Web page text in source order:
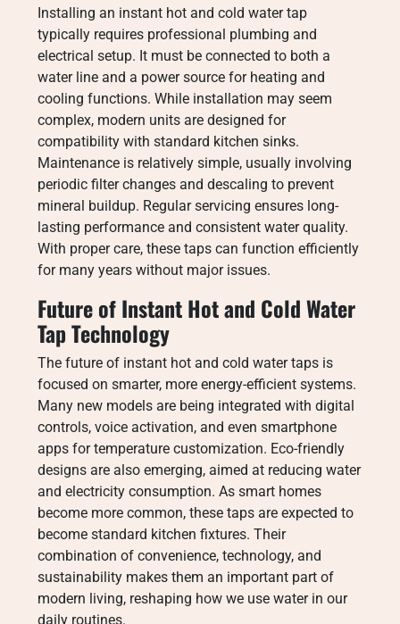
Installing an instant hot and cold water tap
typically requires professional plumbing and
electrical setup. It must be connected to both a
water line and a power source for heating and
cooling functions. While installation may seem
complex, modern units are designed for
compatibility with standard kitchen sinks.
Maintenance is relatively simple, usually involving
periodic filter changes and descaling to prevent
mineral buildup. Regular servicing ensures long-
lasting performance and consistent water quality.
With proper care, these taps can function efficiently
for many years without major issues.
Future of Instant Hot and Cold Water
Tap Technology
The future of instant hot and cold water taps is
focused on smarter, more energy-efficient systems.
Many new models are being integrated with digital
controls, voice activation, and even smartphone
apps for temperature customization. Eco-friendly
designs are also emerging, aimed at reducing water
and electricity consumption. As smart homes
become more common, these taps are expected to
become standard kitchen fixtures. Their
combination of convenience, technology, and
sustainability makes them an important part of
modern living, reshaping how we use water in our
daily routines.